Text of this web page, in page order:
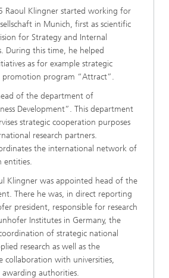
Raoul Klingner started working for
in Munich, first as scientific
for Strategy and Internal
During this time, he helped
as for example strategic
promotion program “Attract”.
of the department of
Development”. This department
strategic cooperation purposes
research partners.
the international network of
entities.
Klingner was appointed head of the
There he was, in direct reporting
president, responsible for research
Institutes in Germany, the
of strategic national
research as well as the
collaboration with universities,
awarding authorities.